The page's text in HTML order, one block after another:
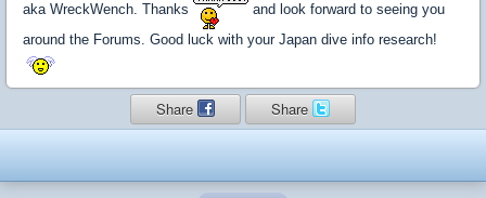
aka WreckWench. Thanks
and look forward to seeing you
around the Forums. Good luck with your Japan dive info research!
Share Share